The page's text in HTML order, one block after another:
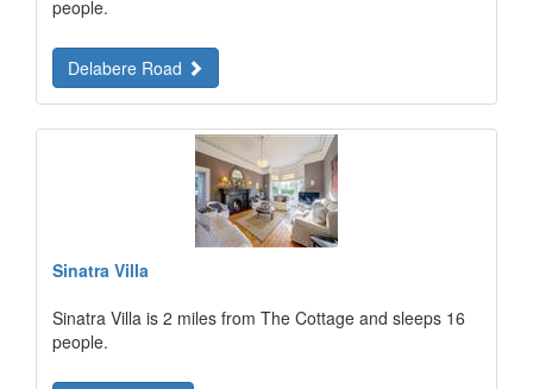
people.
Delabere Road
Sinatra Villa
Sinatra Villa is 2 miles from The Cottage and sleeps 16
people.